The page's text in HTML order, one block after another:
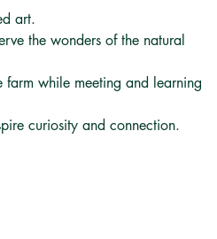
art.
the wonders of the natural
farm while meeting and learning
curiosity and connection.